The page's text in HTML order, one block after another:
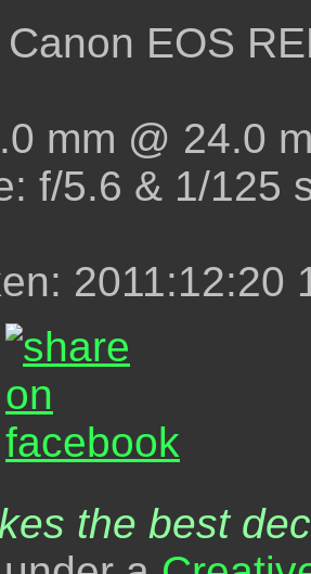
EOS
mm @ 24.0
f/5.6 & 1/125
2011:12:20
the best